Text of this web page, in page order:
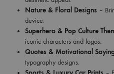
Nature & Floral Designs –
device.
Superhero & Pop Culture
iconic characters and logos.
Quotes & Motivational
typography designs.